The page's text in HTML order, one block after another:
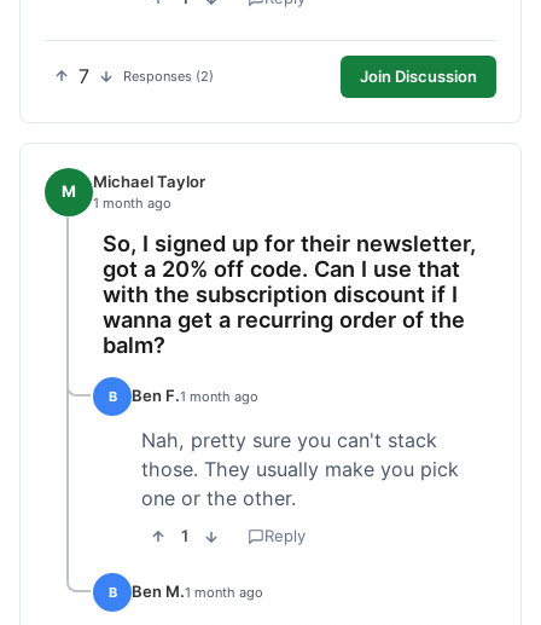
7 Responses (2) Join Discussion
M Michael Taylor
1 month ago
So, I signed up for their newsletter,
got a 20% off code. Can I use that
with the subscription discount if I
wanna get a recurring order of the
balm?
B Ben F.1 month ago
Nah, pretty sure you can't stack
those. They usually make you pick
one or the other.
1 Reply
B Ben M.1 month ago